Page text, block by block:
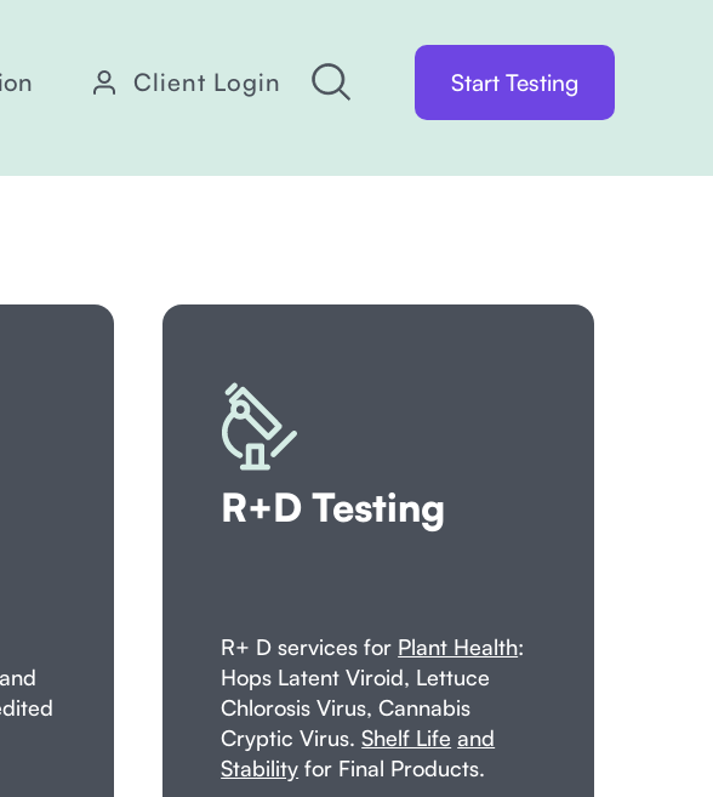
Client Login Start Testing
R+D Testing
R+ D services for Plant Health:
Hops Latent Viroid, Lettuce
Chlorosis Virus, Cannabis
Cryptic Virus.Shelf Life and
Stability for Final Products.